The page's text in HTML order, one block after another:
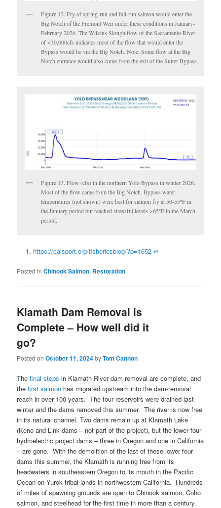
Figure 12. Fry of spring-run and fall-run salmon would enter the
Big Notch of the Fremont Weir under these conditions in January-
February 2026. The Wilkins Slough flow of the Sacramento River
of <30,000cfs indicates most of the flow that would enter the
Bypass would be via the Big Notch. Note: Some flow at the Big
Notch entrance would also come from the exit of the Sutter Bypass.
Figure 13. Flow (cfs) in the northern Yolo Bypass in winter 2026.
Most of the flow came from the Big Notch. Bypass water
temperatures (not shown) were best for salmon fry at 50-55ºF in
the January period but reached stressful levels >65ºF in the March
period.
https://calsport.org/fisheriesblog/?p=1652 ↩
Posted in Chinook Salmon, Restoration
Klamath Dam Removal is
Complete – How well did it
go?
Posted onOctober 11, 2024byTom Cannon
Thefinal steps in Klamath River dam removal are complete, and
thefirst salmon has migrated upstream into the dam-removal
reach in over 100 years. The four reservoirs were drained last
winter and the dams removed this summer. The river is now free
in its natural channel. Two dams remain up at Klamath Lake
(Keno and Link dams – not part of the project), but the lower four
hydroelectric project dams – three in Oregon and one in California
– are gone. With the demolition of the last of these lower four
dams this summer, the Klamath is running free from its
headwaters in southeastern Oregon to its mouth in the Pacific
Ocean on Yurok tribal lands in northwestern California. Hundreds
of miles of spawning grounds are open to Chinook salmon, Coho
salmon, and steelhead for the first time in more than a century.